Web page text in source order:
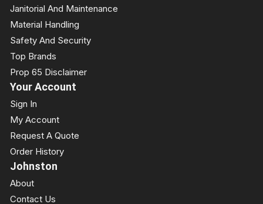
Janitorial And Maintenance
Material Handling
Safety And Security
Top Brands
Prop 65 Disclaimer
Your Account
Sign In
My Account
Request A Quote
Order History
Johnston
About
Contact Us